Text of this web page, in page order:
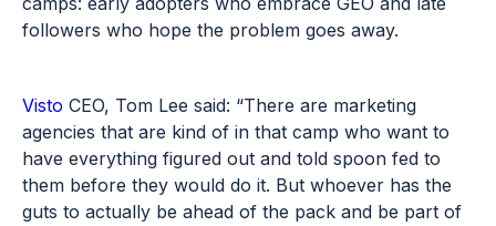
followers who hope the problem goes away.
Visto CEO, Tom Lee said: “There are marketing
agencies that are kind of in that camp who want to
have everything figured out and told spoon fed to
them before they would do it. But whoever has the
guts to actually be ahead of the pack and be part of